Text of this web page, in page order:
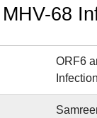
68
ORF6
Infection